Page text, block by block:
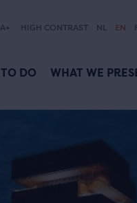
A+ HIGH CONTRAST NL EN
TO DO WHAT WE